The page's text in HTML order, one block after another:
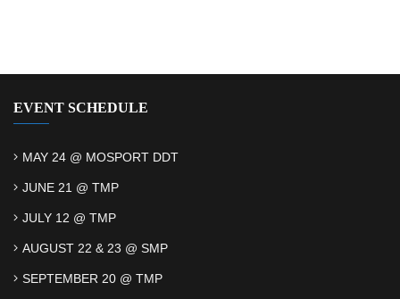
EVENT SCHEDULE
MAY 24 @ MOSPORT DDT
JUNE 21 @ TMP
JULY 12 @ TMP
AUGUST 22 & 23 @ SMP
SEPTEMBER 20 @ TMP